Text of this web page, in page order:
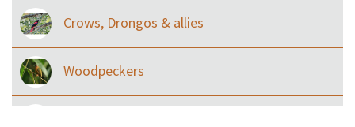
Crows, Drongos & allies
Woodpeckers